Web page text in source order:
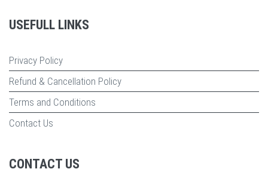
USEFULL LINKS
Privacy Policy
Refund & Cancellation Policy
Terms and Conditions
Contact Us
CONTACT US